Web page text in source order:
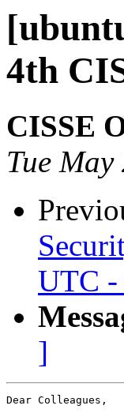
4th
CISSE
Tue
UTC -
]
Dear Colleagues,